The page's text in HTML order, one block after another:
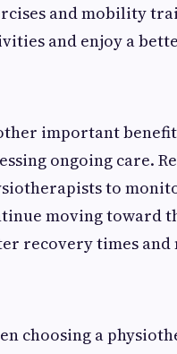
and mobility
and enjoy a
important
ongoing care.
to
moving toward
recovery times
choosing a